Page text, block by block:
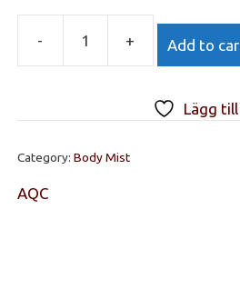
-
HONOLULU
MIST
236ML
quantity
+ Add to
Lägg
Category: Body Mist
AQC